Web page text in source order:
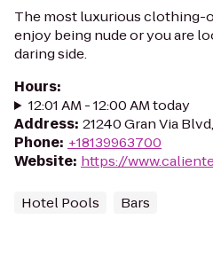
The most luxurious clothing-
enjoy being nude or you are
daring side.
Hours:
12:01 AM - 12:00 AM today
Address: 21240 Gran Via
Phone: +18139963700
Website: https://
Hotel Pools Bars